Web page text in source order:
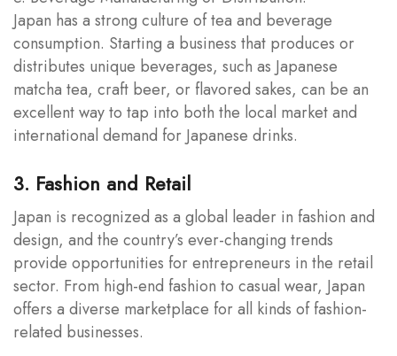
Japan has a strong culture of tea and beverage
consumption. Starting a business that produces or
distributes unique beverages, such as Japanese
matcha tea, craft beer, or flavored sakes, can be an
excellent way to tap into both the local market and
international demand for Japanese drinks.
3. Fashion and Retail
Japan is recognized as a global leader in fashion and
design, and the country’s ever-changing trends
provide opportunities for entrepreneurs in the retail
sector. From high-end fashion to casual wear, Japan
offers a diverse marketplace for all kinds of fashion-
related businesses.